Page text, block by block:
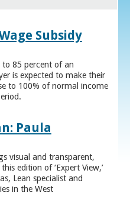
Subsidy
to 85 percent of an
is expected to make their
to 100% of normal income
Paula
visual and transparent,
edition of ‘Expert View,’
Lean specialist and
in the West